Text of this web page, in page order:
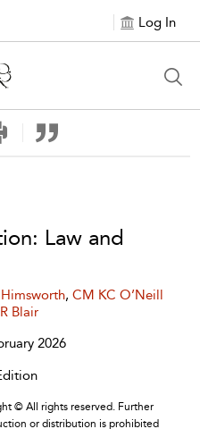
Log In
Law and
, CM KC O’Neill
Blair
2026
© All rights reserved. Further
or distribution is prohibited